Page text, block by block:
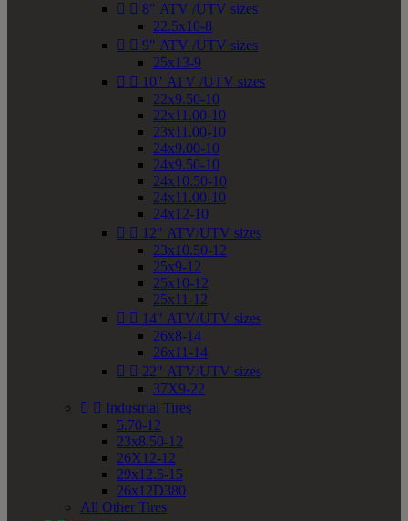
  8" ATV /UTV sizes
22.5x10-8
  9" ATV /UTV sizes
25x13-9
  10" ATV /UTV sizes
22x9.50-10
22x11.00-10
23x11.00-10
24x9.00-10
24x9.50-10
24x10.50-10
24x11.00-10
24x12-10
  12" ATV/UTV sizes
23x10.50-12
25x9-12
25x10-12
25x11-12
  14" ATV/UTV sizes
26x8-14
26x11-14
  22" ATV/UTV sizes
37X9-22
  Industrial Tires
5.70-12
23x8.50-12
26X12-12
29x12.5-15
26x12D380
All Other Tires